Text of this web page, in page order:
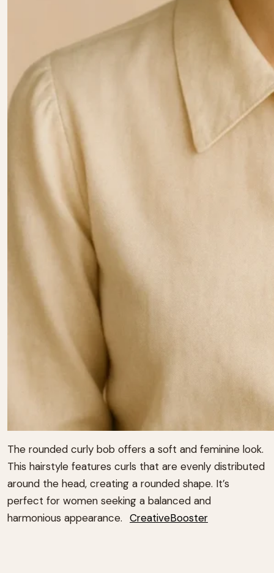
The rounded curly bob offers a soft and feminine look.
This hairstyle features curls that are evenly distributed
around the head, creating a rounded shape. It’s
perfect for women seeking a balanced and
harmonious appearance. CreativeBooster